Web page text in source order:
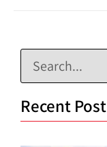
Recent Post